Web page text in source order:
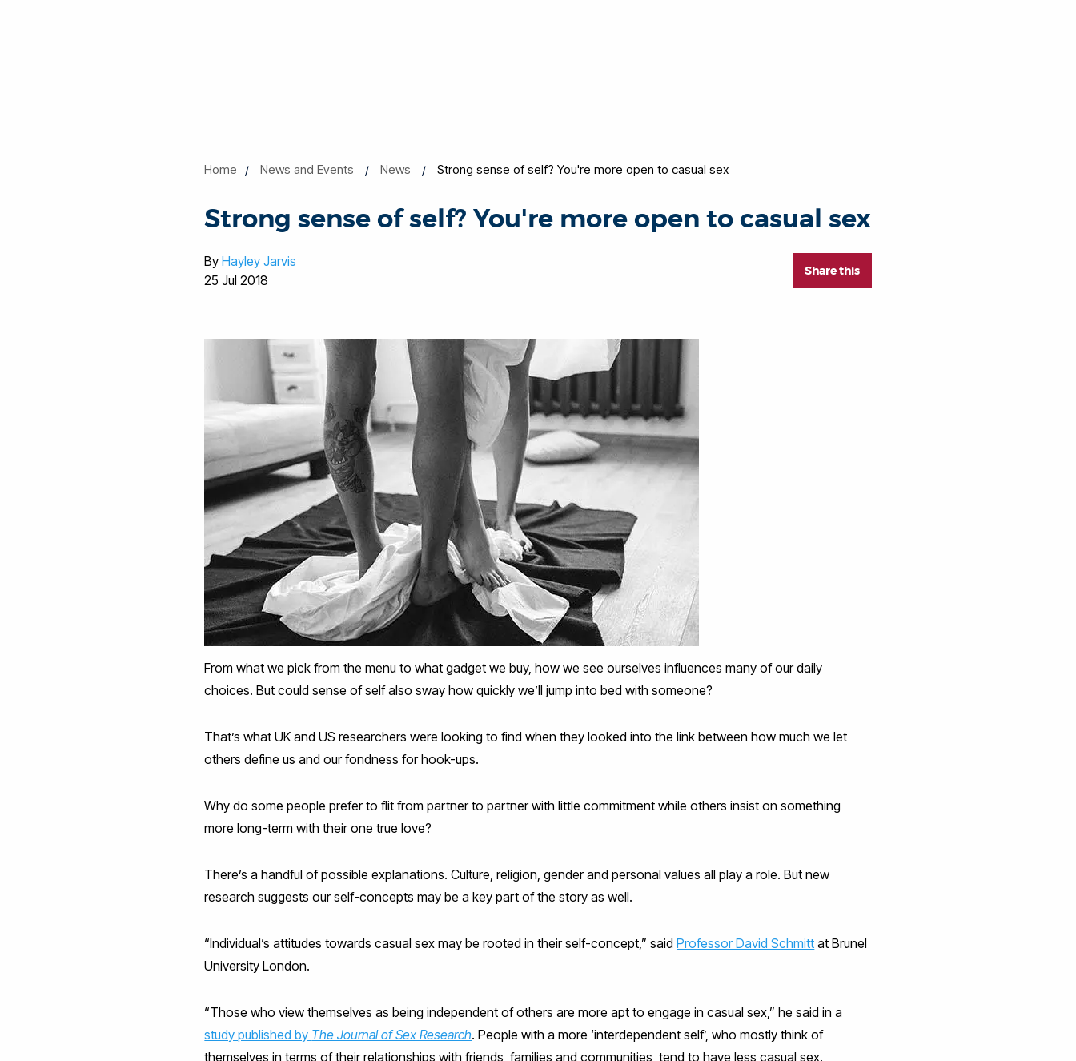
Home News and Events News Strong sense of self? You're more open to casual sex
Strong sense of self? You're more open to casual sex
Share this
ByHayley Jarvis
25 Jul 2018
From what we pick from the menu to what gadget we buy, how we see ourselves influences many of our daily
choices. But could sense of self also sway how quickly we’ll jump into bed with someone?
That’s what UK and US researchers were looking to find when they looked into the link between how much we let
others define us and our fondness for hook-ups.
Why do some people prefer to flit from partner to partner with little commitment while others insist on something
more long-term with their one true love?
There’s a handful of possible explanations. Culture, religion, gender and personal values all play a role. But new
research suggests our self-concepts may be a key part of the story as well.
“Individual’s attitudes towards casual sex may be rooted in their self-concept,” saidProfessor David Schmitt at Brunel
University London.
“Those who view themselves as being independent of others are more apt to engage in casual sex,” he said in a
study published by The Journal of Sex Research. People with a more ‘interdependent self’, who mostly think of
themselves in terms of their relationships with friends, families and communities, tend to have less casual sex.